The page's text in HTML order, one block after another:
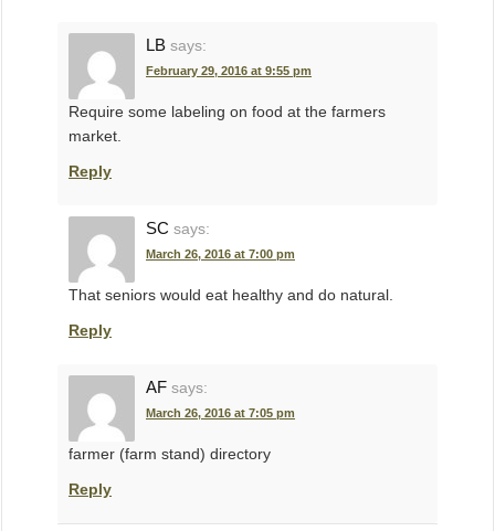
LB says:
February 29, 2016 at 9:55 pm
Require some labeling on food at the farmers
market.
Reply
SC says:
March 26, 2016 at 7:00 pm
That seniors would eat healthy and do natural.
Reply
AF says:
March 26, 2016 at 7:05 pm
farmer (farm stand) directory
Reply